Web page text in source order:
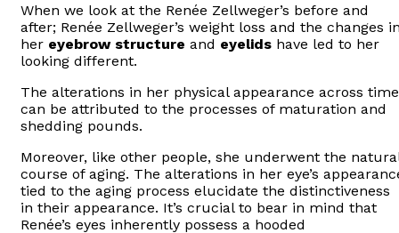
When we look at the Renée Zellweger’s before and
after; Renée Zellweger’s weight loss and the changes
her eyebrow structure and eyelids have led to her
looking different.
The alterations in her physical appearance across time
can be attributed to the processes of maturation and
shedding pounds.
Moreover, like other people, she underwent the
course of aging. The alterations in her eye’s
tied to the aging process elucidate the distinctiveness
in their appearance. It’s crucial to bear in mind that
Renée’s eyes inherently possess a hooded